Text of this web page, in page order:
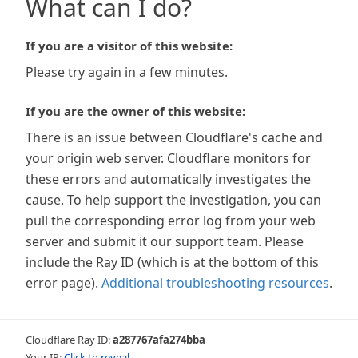
What can I do?
If you are a visitor of this website:
Please try again in a few minutes.
If you are the owner of this website:
There is an issue between Cloudflare's cache and
your origin web server. Cloudflare monitors for
these errors and automatically investigates the
cause. To help support the investigation, you can
pull the corresponding error log from your web
server and submit it our support team. Please
include the Ray ID (which is at the bottom of this
error page). Additional troubleshooting resources.
Cloudflare Ray ID:a287767afa274bba